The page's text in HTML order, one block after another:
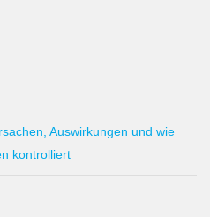
Auswirkungen und wie
kontrolliert